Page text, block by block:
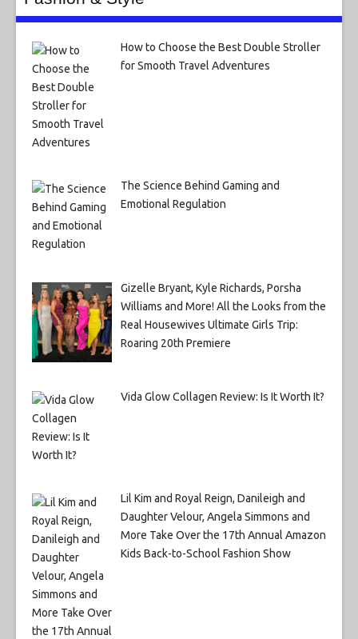
How to Choose the Best Double Stroller
for Smooth Travel Adventures
The Science Behind Gaming and
Emotional Regulation
Gizelle Bryant, Kyle Richards, Porsha
Williams and More! All the Looks from the
Real Housewives Ultimate Girls Trip:
Roaring 20th Premiere
Vida Glow Collagen Review: Is It Worth It?
Lil Kim and Royal Reign, Danileigh and
Daughter Velour, Angela Simmons and
More Take Over the 17th Annual Amazon
Kids Back-to-School Fashion Show